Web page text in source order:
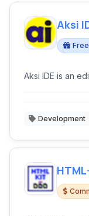
Aksi
Free
Aksi IDE is an
Development